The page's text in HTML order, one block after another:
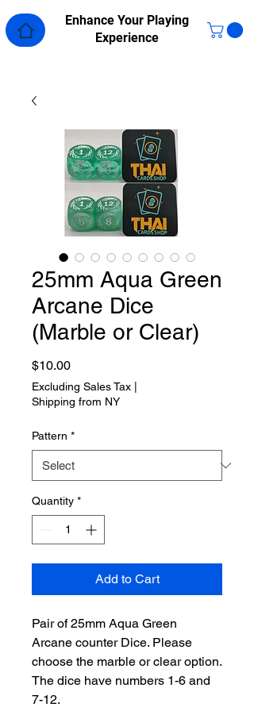
Enhance Your Playing
Experience
25mm Aqua Green
Arcane Dice
(Marble or Clear)
$10.00Price
Excluding Sales Tax
Shipping from NY
Pattern *
Quantity *
Add to Cart
Pair of 25mm Aqua Green
Arcane counter Dice. Please
choose the marble or clear option.
The dice have numbers 1-6 and
7-12.